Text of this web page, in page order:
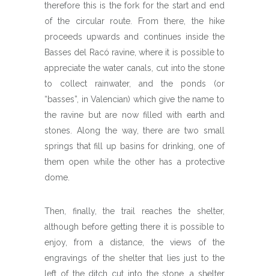
therefore this is the fork for the start and end
of the circular route. From there, the hike
proceeds upwards and continues inside the
Basses del Racó ravine, where it is possible to
appreciate the water canals, cut into the stone
to collect rainwater, and the ponds (or
“basses”, in Valencian) which give the name to
the ravine but are now filled with earth and
stones. Along the way, there are two small
springs that fill up basins for drinking, one of
them open while the other has a protective
dome.
Then, finally, the trail reaches the shelter,
although before getting there it is possible to
enjoy, from a distance, the views of the
engravings of the shelter that lies just to the
left of the ditch cut into the stone, a shelter